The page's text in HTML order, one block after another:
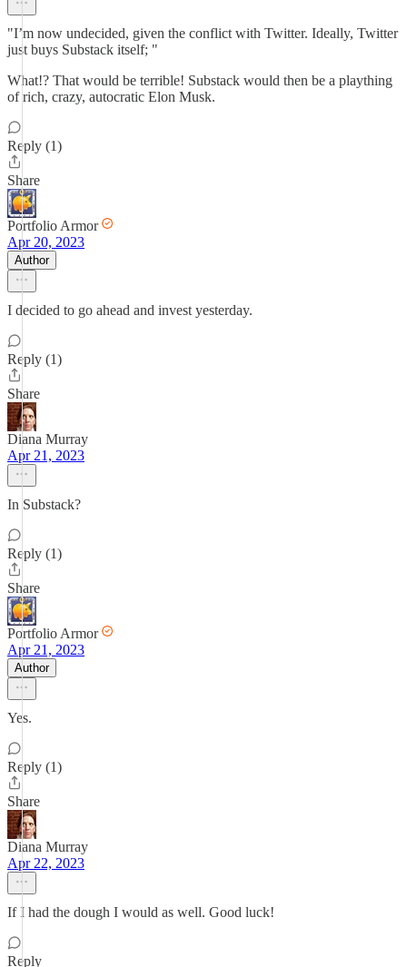
"I’m now undecided, given the conflict with Twitter. Ideally, Twitter
just buys Substack itself; "
What!? That would be terrible! Substack would then be a plaything
of rich, crazy, autocratic Elon Musk.
Reply (1)
Share
Portfolio Armor
Apr 20, 2023
Author
I decided to go ahead and invest yesterday.
Reply (1)
Share
Diana Murray
Apr 21, 2023
In Substack?
Reply (1)
Share
Portfolio Armor
Apr 21, 2023
Author
Yes.
Reply (1)
Share
Diana Murray
Apr 22, 2023
If I had the dough I would as well. Good luck!
Reply